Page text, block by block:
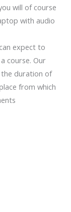
will of course
with audio
expect to
course. Our
duration of
from which